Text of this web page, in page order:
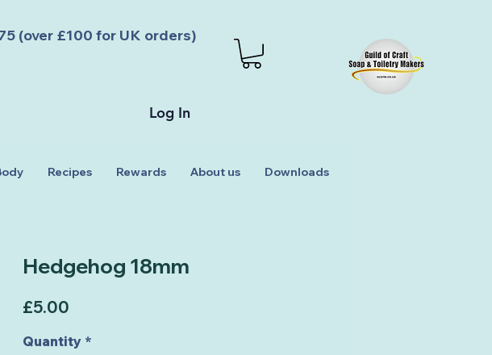
(over £100 for UK orders)
Log In
Hedgehog 18mm
£5.00
Quantity *
Recipes Rewards About us Downloads